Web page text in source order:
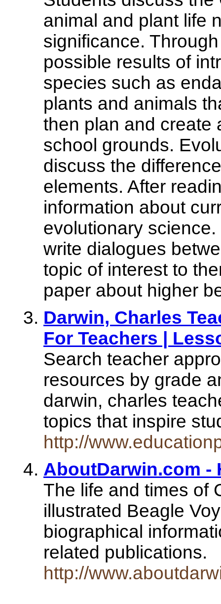
animal and plant life
significance.
possible results of
species such as
plants and animals
then plan and create
school grounds.
discuss the
elements. After
information about
evolutionary
write dialogues
topic of interest to
paper about higher
Darwin, Charles
For Teachers |
Search teacher
resources by grade
darwin, charles
topics that inspire
http://
AboutDarwin.com -
The life and times of
illustrated Beagle
biographical
related publications.
http://